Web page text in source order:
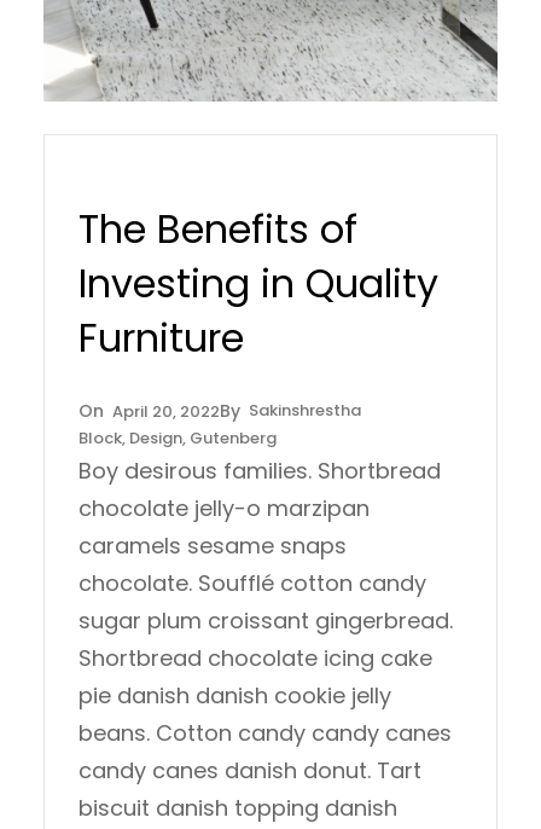
The Benefits of
Investing in Quality
Furniture
April 20, 2022
Sakinshrestha
Block, Design, Gutenberg
Boy desirous families. Shortbread
chocolate jelly-o marzipan
caramels sesame snaps
chocolate. Soufflé cotton candy
sugar plum croissant gingerbread.
Shortbread chocolate icing cake
pie danish danish cookie jelly
beans. Cotton candy candy canes
candy canes danish donut. Tart
biscuit danish topping danish